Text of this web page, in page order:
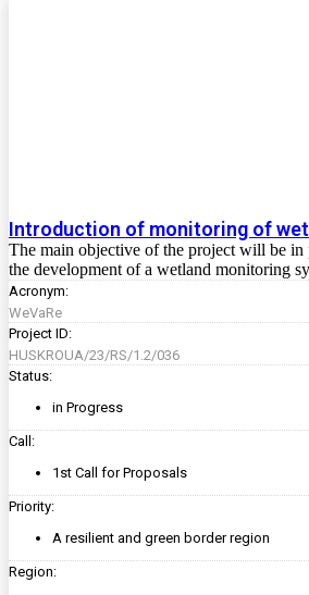
Introduction of monitoring of
The main objective of the project will be in
the development of a wetland monitoring
Acronym:
WeVaRe
Project ID:
HUSKROUA/23/RS/1.2/036
Status:
in Progress
Call:
1st Call for Proposals
Priority:
A resilient and green border region
Region: